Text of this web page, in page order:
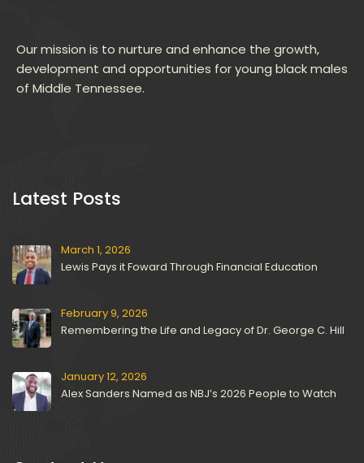
Our mission is to nurture and enhance the growth,
development and opportunities for young black males
of Middle Tennessee.
Latest Posts
March 1, 2026
Lewis Pays it Foward Through Financial Education
February 9, 2026
Remembering the Life and Legacy of Dr. George C. Hill
January 12, 2026
Alex Sanders Named as NBJ’s 2026 People to Watch